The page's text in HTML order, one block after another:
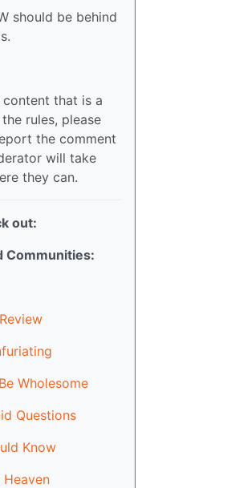
should be behind
content that is a
rules, please
the comment
will take
they can.
out:
Communities:
Wholesome
Questions
Know